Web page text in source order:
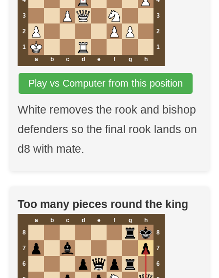
3 3
2 2
1
1
a
b c d e f g h
Play vs Computer from this position
White removes the rook and bishop
defenders so the final rook lands on
d8 with mate.
Too many pieces round the king
a b c d e f g
h
8
8
7 7
6 6